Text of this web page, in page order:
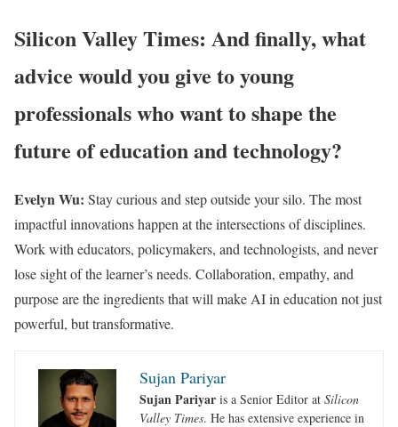
Silicon Valley Times: And finally, what
advice would you give to young
professionals who want to shape the
future of education and technology?
Evelyn Wu: Stay curious and step outside your silo. The most
impactful innovations happen at the intersections of disciplines.
Work with educators, policymakers, and technologists, and never
lose sight of the learner’s needs. Collaboration, empathy, and
purpose are the ingredients that will make AI in education not just
powerful, but transformative.
Sujan Pariyar
Sujan Pariyar is a Senior Editor at Silicon
Valley Times. He has extensive experience in